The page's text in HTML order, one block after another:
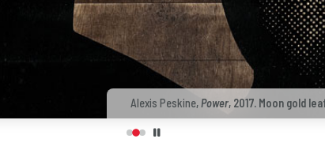
Alexis Peskine,Power, 2017. Moon gold